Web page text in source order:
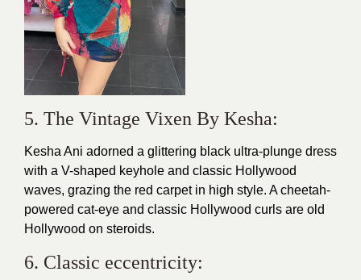
5. The Vintage Vixen By Kesha:
Kesha Ani adorned a glittering black ultra-plunge dress
with a V-shaped keyhole and classic Hollywood
waves, grazing the red carpet in high style. A cheetah-
powered cat-eye and classic Hollywood curls are old
Hollywood on steroids.
6. Classic eccentricity: